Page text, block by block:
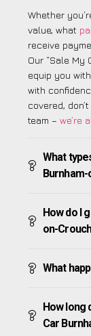
Whether
value, what
receive
Our “Sale My
equip you
with
covered,
team – we’re
What
How do I
on-
What
How long
Car